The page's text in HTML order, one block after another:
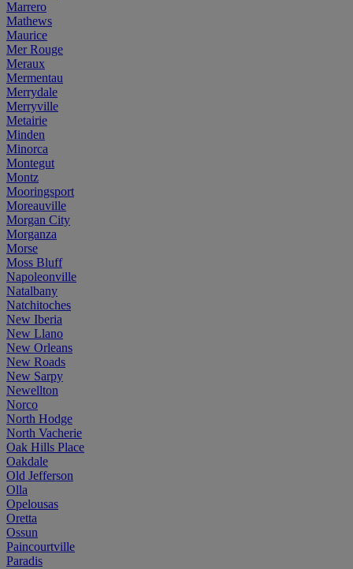
Marrero
Mathews
Maurice
Mer Rouge
Meraux
Mermentau
Merrydale
Merryville
Metairie
Minden
Minorca
Montegut
Montz
Mooringsport
Moreauville
Morgan City
Morganza
Morse
Moss Bluff
Napoleonville
Natalbany
Natchitoches
New Iberia
New Llano
New Orleans
New Roads
New Sarpy
Newellton
Norco
North Hodge
North Vacherie
Oak Hills Place
Oakdale
Old Jefferson
Olla
Opelousas
Oretta
Ossun
Paincourtville
Paradis